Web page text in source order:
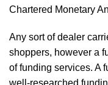
Chartered Monetary
Any sort of dealer
shoppers, however a
of funding services. A
well-researched